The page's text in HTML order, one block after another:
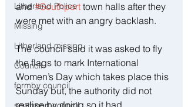
Litherland Police
Missing
Litherland missing
Council
formby council
and #Southport town halls after they
were met with an angry backlash.
The council said it was asked to fly
the flags to mark International
Women’s Day which takes place this
Sunday but, the authority did not